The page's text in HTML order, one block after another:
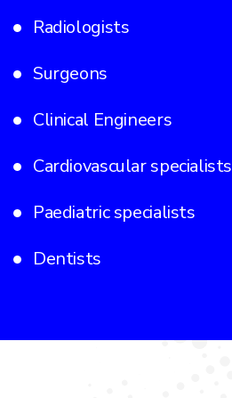
Radiologists
Surgeons
Clinical Engineers
Cardiovascular specialists
Paediatric specialists
Dentists